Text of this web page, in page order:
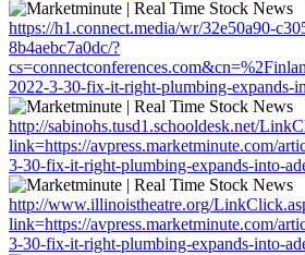
https://h1.connect.media/wr/32e50a90-
8b4aebc7a0dc/?
2022-3-30-fix-it-right-plumbing-expands-
http://sabinohs.tusd1.schooldesk.net/
link=https://avpress.marketminute.com/
3-30-fix-it-right-plumbing-expands-into-
http://www.illinoistheatre.org/
link=https://avpress.marketminute.com/
3-30-fix-it-right-plumbing-expands-into-